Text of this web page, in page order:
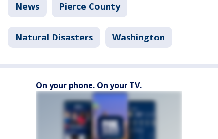
News Pierce County
Natural Disasters Washington
On your phone. On your TV.